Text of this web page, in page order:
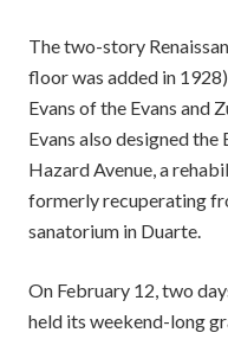
The two-story
floor was added in
Evans of the Evans and
Evans also designed
Hazard Avenue, a
formerly recuperating
sanatorium in Duarte.
On February 12, two
held its weekend-long